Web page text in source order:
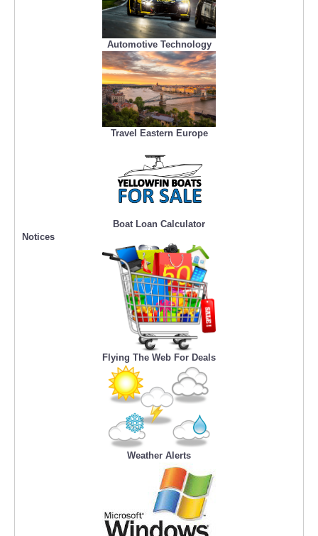
Automotive Technology
Travel Eastern Europe
Boat Loan Calculator
Notices
Flying The Web For Deals
Weather Alerts